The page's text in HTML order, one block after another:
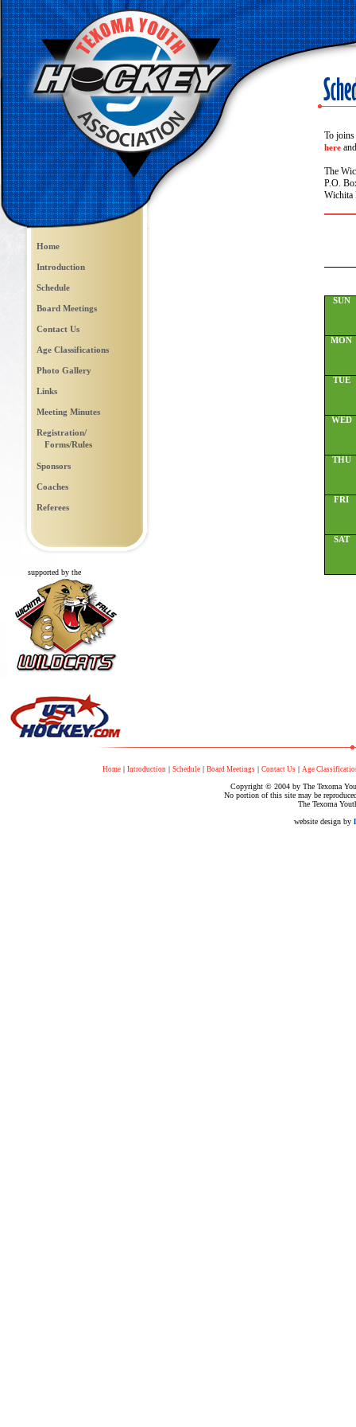
Home
Introduction
Schedule
Board Meetings
Contact Us
Age Classifications
Photo Gallery
Links
Meeting Minutes
Registration/
Forms/Rules
Sponsors
Coaches
Referees
supported by the
To
here
The
P.O.
Wichita
SUN
MON
TUE
WED
THU
FRI
SAT
Home | Introduction | Schedule | Board Meetings | Contact Us | Age
Copyright © 2004 by The Texoma
No portion of this site may be
The Texoma
website design by